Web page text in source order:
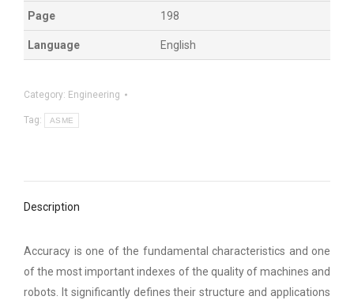
Page 198
Language English
Category: Engineering
Tag: ASME
Description
Accuracy is one of the fundamental characteristics and one
of the most important indexes of the quality of machines and
robots. It significantly defines their structure and applications